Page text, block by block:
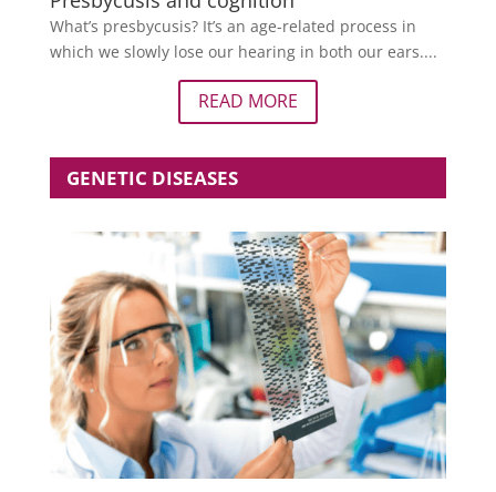
What’s presbycusis? It’s an age-related process in
which we slowly lose our hearing in both our ears....
READ MORE
GENETIC DISEASES